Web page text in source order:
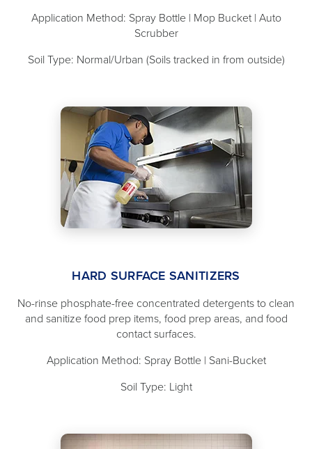
Application Method: Spray Bottle | Mop Bucket | Auto
Scrubber
Soil Type: Normal/Urban (Soils tracked in from outside)
HARD SURFACE SANITIZERS
No-rinse phosphate-free concentrated detergents to clean
and sanitize food prep items, food prep areas, and food
contact surfaces.
Application Method: Spray Bottle | Sani-Bucket
Soil Type: Light